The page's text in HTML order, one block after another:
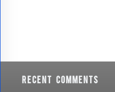
Recent Comments